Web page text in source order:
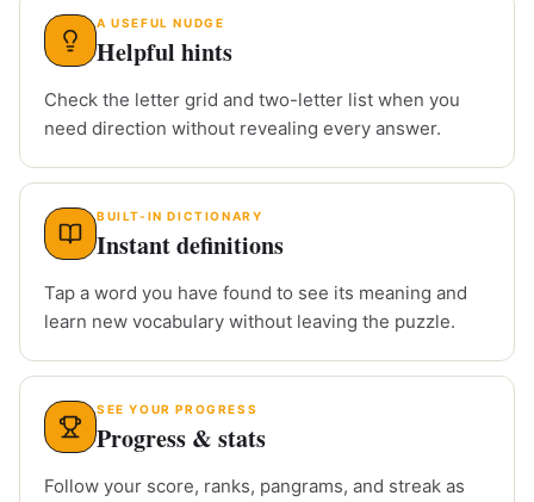
A USEFUL NUDGE
Helpful hints
Check the letter grid and two-letter list when you
need direction without revealing every answer.
BUILT-IN DICTIONARY
Instant definitions
Tap a word you have found to see its meaning and
learn new vocabulary without leaving the puzzle.
SEE YOUR PROGRESS
Progress & stats
Follow your score, ranks, pangrams, and streak as